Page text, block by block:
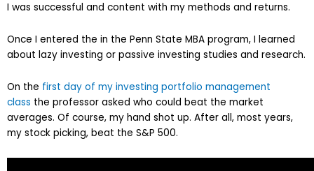
I was successful and content with my methods and returns.
Once I entered the in the Penn State MBA program, I learned
about lazy investing or passive investing studies and research.
On the first day of my investing portfolio management
class the professor asked who could beat the market
averages. Of course, my hand shot up. After all, most years,
my stock picking, beat the S&P 500.